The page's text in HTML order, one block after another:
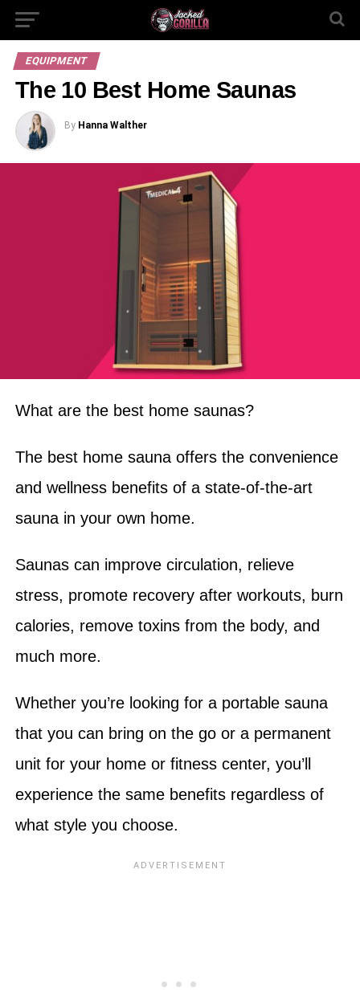
EQUIPMENT
The 10 Best Home Saunas
By Hanna Walther
What are the best home saunas?
The best home sauna offers the convenience
and wellness benefits of a state-of-the-art
sauna in your own home.
Saunas can improve circulation, relieve
stress, promote recovery after workouts, burn
calories, remove toxins from the body, and
much more.
Whether you’re looking for a portable sauna
that you can bring on the go or a permanent
unit for your home or fitness center, you’ll
experience the same benefits regardless of
what style you choose.